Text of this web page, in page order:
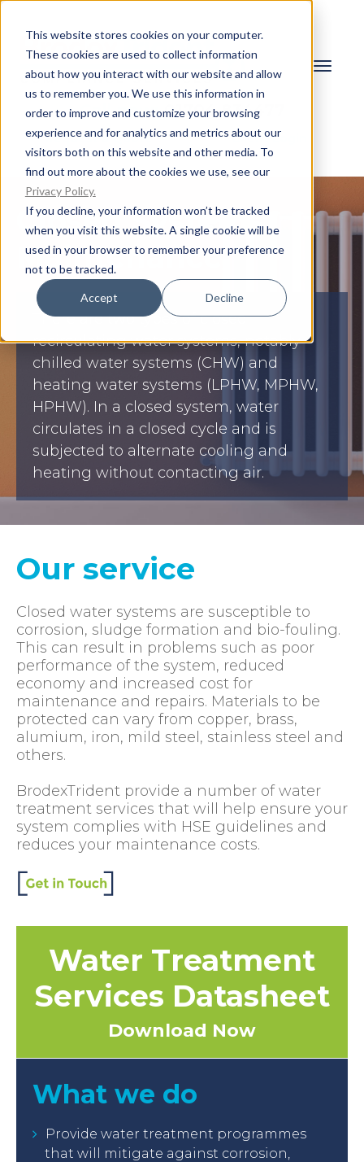
This website stores cookies on your computer.
These cookies are used to collect information
about how you interact with our website and allow
us to remember you. We use this information in
order to improve and customize your browsing
experience and for analytics and metrics about our
visitors both on this website and other media. To
find out more about the cookies we use, see our
Privacy Policy.
If you decline, your information won’t be tracked
when you visit this website. A single cookie will be
used in your browser to remember your preference
not to be tracked.
Accept Decline
Call now:01704 834477
Request a Quote Client Login
Closed Systems
Maintenance
There are two types of closed
recirculating water systems, notably
chilled water systems (CHW) and
heating water systems (LPHW, MPHW,
HPHW). In a closed system, water
circulates in a closed cycle and is
subjected to alternate cooling and
heating without contacting air.
Our service
Closed water systems are susceptible to
corrosion, sludge formation and bio-fouling.
This can result in problems such as poor
performance of the system, reduced
economy and increased cost for
maintenance and repairs. Materials to be
protected can vary from copper, brass,
alumium, iron, mild steel, stainless steel and
others.
BrodexTrident provide a number of water
treatment services that will help ensure your
system complies with HSE guidelines and
reduces your maintenance costs.
Water Treatment
Services Datasheet
Download Now
What we do
Provide water treatment programmes
that will mitigate against corrosion,